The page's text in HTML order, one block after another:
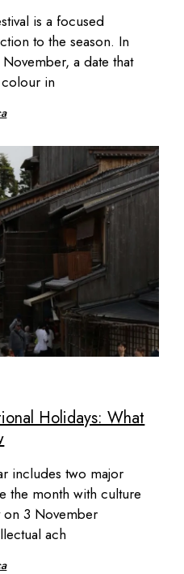
is a focused
to the season. In
a date that
in
Holidays: What
includes two major
the month with culture
on 3 November
ach